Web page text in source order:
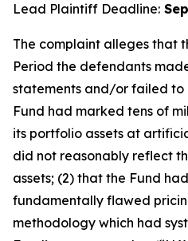
Lead Plaintiff Deadline:
The complaint alleges that
Period the defendants
statements and/or failed to
Fund had marked tens of
its portfolio assets at
did not reasonably reflect
assets; (2) that the Fund
fundamentally flawed
methodology which had